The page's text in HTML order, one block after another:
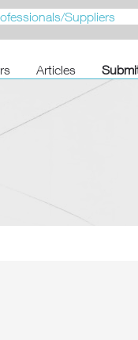
Articles